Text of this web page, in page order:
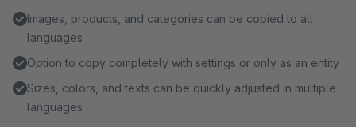
Images, products, and categories can be copied to all
languages
Option to copy completely with settings or only as an entity
Sizes, colors, and texts can be quickly adjusted in multiple
languages